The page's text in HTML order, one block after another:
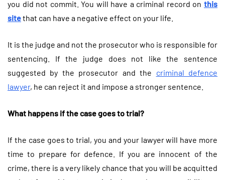
you did not commit.You will have a criminal record onthis
sitethat can have a negative effect on your life.
It is the judge and not the prosecutor who is responsible for
sentencing. If the judge does not like the sentence
suggested by the prosecutor and the criminal defence
lawyer, he can reject it and impose a stronger sentence.
What happens if the case goes to trial?
If the case goes to trial, you and your lawyer will have more
time to prepare for defence. If you are innocent of the
crime, there is a very likely chance that you will be acquitted